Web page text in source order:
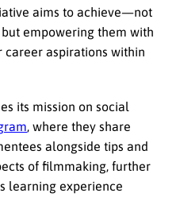
aims to achieve—not
empowering them with
aspirations within
its mission on social
, where they share
alongside tips and
of filmmaking, further
learning experience